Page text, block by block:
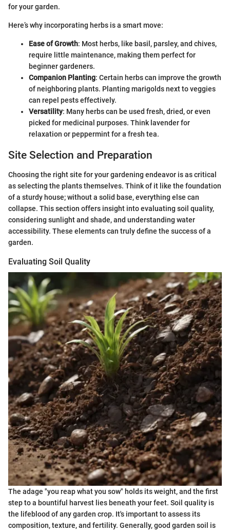
for your garden.
Here’s why incorporating herbs is a smart move:
Ease of Growth: Most herbs, like basil, parsley, and chives,
require little maintenance, making them perfect for
beginner gardeners.
Companion Planting: Certain herbs can improve the growth
of neighboring plants. Planting marigolds next to veggies
can repel pests effectively.
Versatility: Many herbs can be used fresh, dried, or even
picked for medicinal purposes. Think lavender for
relaxation or peppermint for a fresh tea.
Site Selection and Preparation
Choosing the right site for your gardening endeavor is as critical
as selecting the plants themselves. Think of it like the foundation
of a sturdy house; without a solid base, everything else can
collapse. This section offers insight into evaluating soil quality,
considering sunlight and shade, and understanding water
accessibility. These elements can truly define the success of a
garden.
Evaluating Soil Quality
The adage "you reap what you sow" holds its weight, and the first
step to a bountiful harvest lies beneath your feet. Soil quality is
the lifeblood of any garden crop. It's important to assess its
composition, texture, and fertility. Generally, good garden soil is